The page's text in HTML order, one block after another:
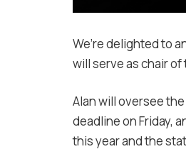
We’re delighted to
will serve as chair
Alan will oversee
deadline on Friday,
this year and the